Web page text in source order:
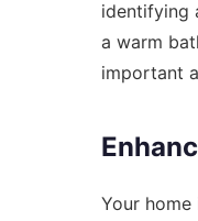
identifying
a warm
important
Your